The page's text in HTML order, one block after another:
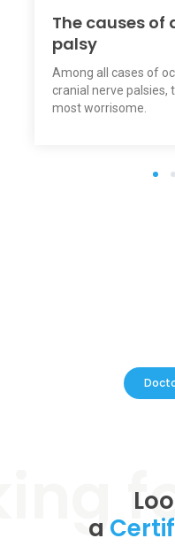
The causes of
palsy
Among all cases of
cranial nerve palsies,
most worrisome.
1 2
a